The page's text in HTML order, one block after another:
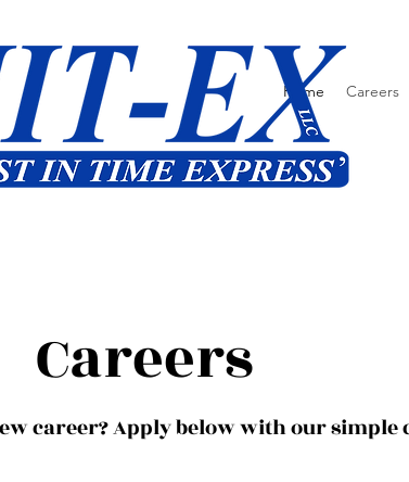
Home Careers
Careers
career? Apply below with our